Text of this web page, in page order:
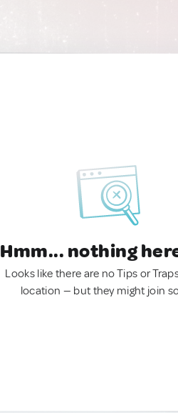
Hmm... nothing
Looks like there are no Tips or
location — but they might join